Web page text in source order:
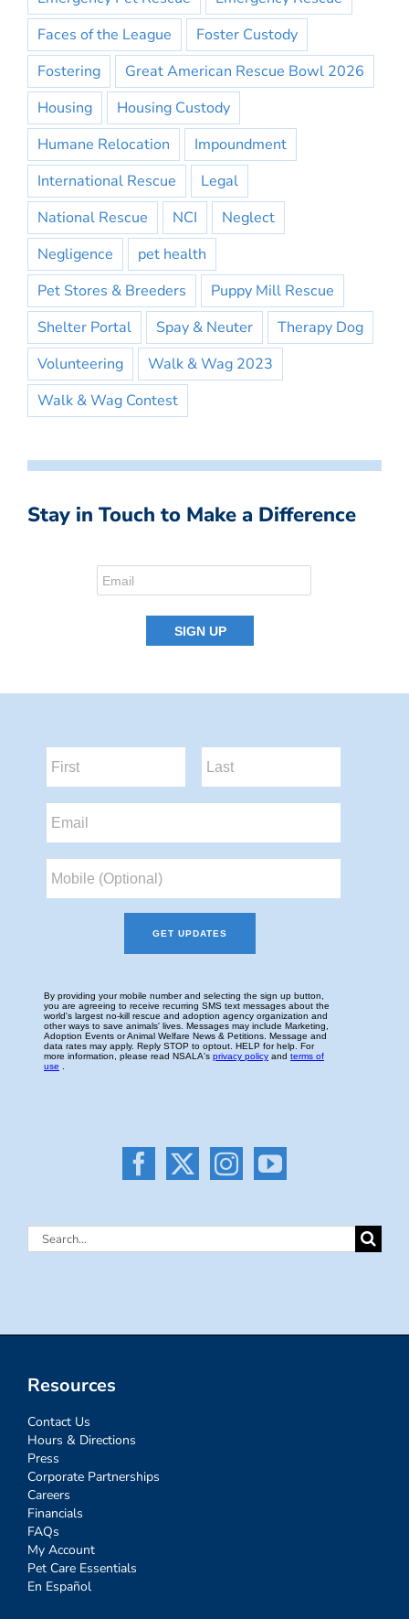
Faces of the League
Foster Custody
Fostering
Great American Rescue Bowl 2026
Housing
Housing Custody
Humane Relocation
Impoundment
International Rescue
Legal
National Rescue
NCI
Neglect
Negligence
pet health
Pet Stores & Breeders
Puppy Mill Rescue
Shelter Portal
Spay & Neuter
Therapy Dog
Volunteering
Walk & Wag 2023
Walk & Wag Contest
Stay in Touch to Make a Difference
Search
Resources
Contact Us
Hours & Directions
Press
Corporate Partnerships
Careers
Financials
FAQs
My Account
Pet Care Essentials
En Español